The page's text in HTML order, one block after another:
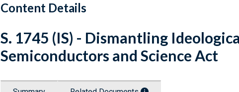
Content Details
S. 1745 (IS) - Dismantling
Semiconductors and Science Act